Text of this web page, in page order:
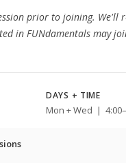
prior to joining. We'll
in FUNdamentals may
DAYS + TIME
Mon + Wed |